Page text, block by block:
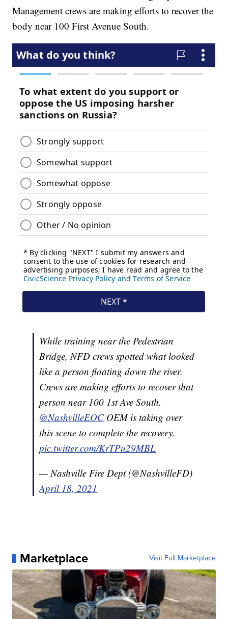
Management crews are making efforts to recover the
body near 100 First Avenue South.
While training near the Pedestrian
Bridge, NFD crews spotted what looked
like a person floating down the river.
Crews are making efforts to recover that
person near 100 1st Ave South.
@NashvilleEOC OEM is taking over
this scene to complete the recovery.
pic.twitter.com/KrTPu29MBL
— Nashville Fire Dept (@NashvilleFD)
April 18, 2021
Marketplace Visit Full Marketplace